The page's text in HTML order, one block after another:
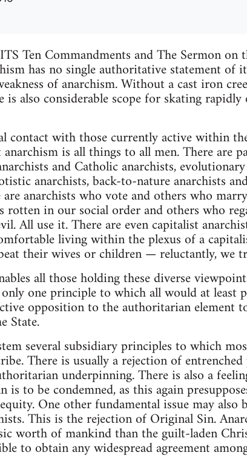
Ten Commandments and The Sermon on
has no single authoritative statement of
of anarchism. Without a cast iron
also considerable scope for skating
contact with those currently active within
is all things to all men. There are
and Catholic anarchists,
anarchists, back-to-nature anarchists
anarchists who vote and others who
rotten in our social order and others who
All use it. There are even capitalist
living within the plexus of a
their wives or children — reluctantly, we
all those holding these diverse
one principle to which all would at least
opposition to the authoritarian element
State.
several subsidiary principles to which
There is usually a rejection of
underpinning. There is also a
to be condemned, as this again
One other fundamental issue may also
This is the rejection of Original Sin.
worth of mankind than the guilt-laden
to obtain any widespread agreement